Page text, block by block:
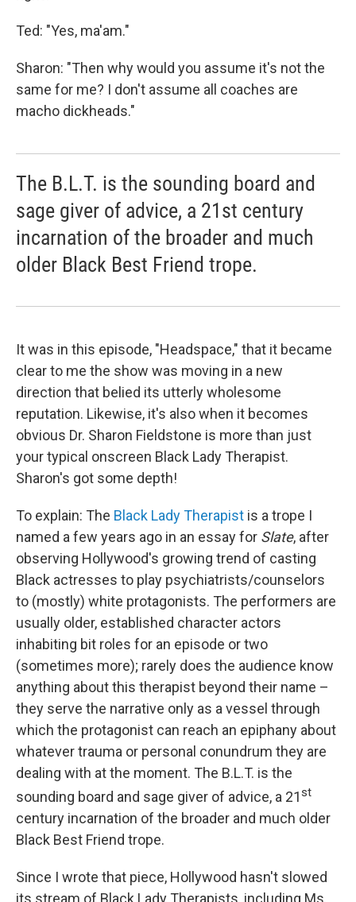
Ted: "Yes, ma'am."
Sharon: "Then why would you assume it's not the
same for me? I don't assume all coaches are
macho dickheads."
The B.L.T. is the sounding board and
sage giver of advice, a 21st century
incarnation of the broader and much
older Black Best Friend trope.
It was in this episode, "Headspace," that it became
clear to me the show was moving in a new
direction that belied its utterly wholesome
reputation. Likewise, it's also when it becomes
obvious Dr. Sharon Fieldstone is more than just
your typical onscreen Black Lady Therapist.
Sharon's got some depth!
To explain: The Black Lady Therapist is a trope I
named a few years ago in an essay for Slate, after
observing Hollywood's growing trend of casting
Black actresses to play psychiatrists/counselors
to (mostly) white protagonists. The performers are
usually older, established character actors
inhabiting bit roles for an episode or two
(sometimes more); rarely does the audience know
anything about this therapist beyond their name –
they serve the narrative only as a vessel through
which the protagonist can reach an epiphany about
whatever trauma or personal conundrum they are
dealing with at the moment. The B.L.T. is the
sounding board and sage giver of advice, a 21st
century incarnation of the broader and much older
Black Best Friend trope.
Since I wrote that piece, Hollywood hasn't slowed
its stream of Black Lady Therapists, including Ms.